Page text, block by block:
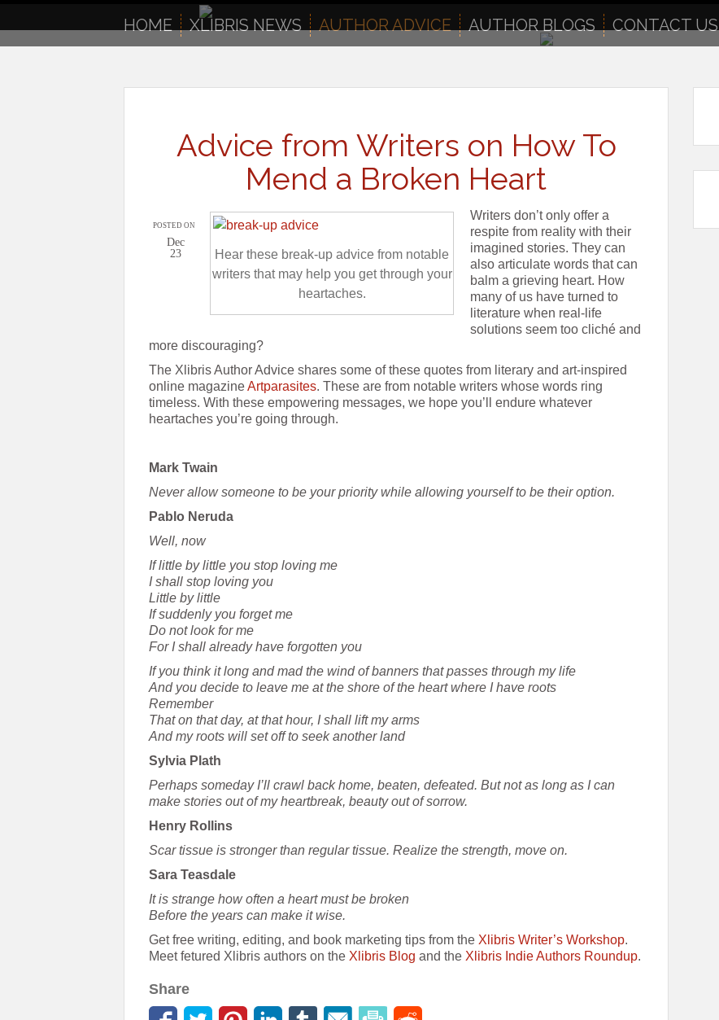
HOME XLIBRIS NEWS AUTHOR ADVICE AUTHOR BLOGS CONTACT US
Advice from Writers on How To
Mend a Broken Heart
POSTED ON
Dec
23
Hear these break-up advice from notable
writers that may help you get through your
heartaches.
Writers don’t only offer a
respite from reality with their
imagined stories. They can
also articulate words that can
balm a grieving heart. How
many of us have turned to
literature when real-life
solutions seem too cliché and
more discouraging?
The Xlibris Author Advice shares some of these quotes from literary and art-inspired
online magazineArtparasites. These are from notable writers whose words ring
timeless. With these empowering messages, we hope you’ll endure whatever
heartaches you’re going through.
Mark Twain
Never allow someone to be your priority while allowing yourself to be their option.
Pablo Neruda
Well, now
If little by little you stop loving me
I shall stop loving you
Little by little
If suddenly you forget me
Do not look for me
For I shall already have forgotten you
If you think it long and mad the wind of banners that passes through my life
And you decide to leave me at the shore of the heart where I have roots
Remember
That on that day, at that hour, I shall lift my arms
And my roots will set off to seek another land
Sylvia Plath
Perhaps someday I’ll crawl back home, beaten, defeated. But not as long as I can
make stories out of my heartbreak, beauty out of sorrow.
Henry Rollins
Scar tissue is stronger than regular tissue. Realize the strength, move on.
Sara Teasdale
It is strange how often a heart must be broken
Before the years can make it wise.
Get free writing, editing, and book marketing tips from the Xlibris Writer’s Workshop.
Meet fetured Xlibris authors on the Xlibris Blog and the Xlibris Indie Authors Roundup.
Share